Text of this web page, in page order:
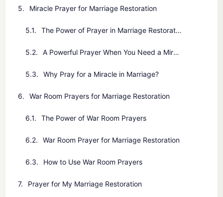
Miracle Prayer for Marriage Restoration
The Power of Prayer in Marriage Restoration
A Powerful Prayer When You Need a Miracle in Your Marriage
Why Pray for a Miracle in Marriage?
War Room Prayers for Marriage Restoration
The Power of War Room Prayers
War Room Prayer for Marriage Restoration
How to Use War Room Prayers
Prayer for My Marriage Restoration